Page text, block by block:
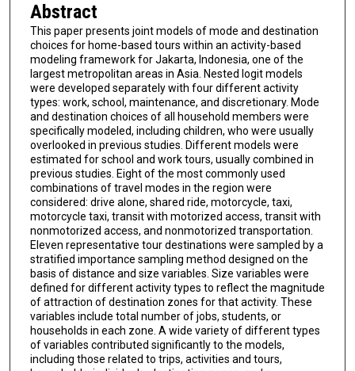
Abstract
This paper presents joint models of mode and destination
choices for home-based tours within an activity-based
modeling framework for Jakarta, Indonesia, one of the
largest metropolitan areas in Asia. Nested logit models
were developed separately with four different activity
types: work, school, maintenance, and discretionary. Mode
and destination choices of all household members were
specifically modeled, including children, who were usually
overlooked in previous studies. Different models were
estimated for school and work tours, usually combined in
previous studies. Eight of the most commonly used
combinations of travel modes in the region were
considered: drive alone, shared ride, motorcycle, taxi,
motorcycle taxi, transit with motorized access, transit with
nonmotorized access, and nonmotorized transportation.
Eleven representative tour destinations were sampled by a
stratified importance sampling method designed on the
basis of distance and size variables. Size variables were
defined for different activity types to reflect the magnitude
of attraction of destination zones for that activity. These
variables include total number of jobs, students, or
households in each zone. A wide variety of different types
of variables contributed significantly to the models,
including those related to trips, activities and tours,